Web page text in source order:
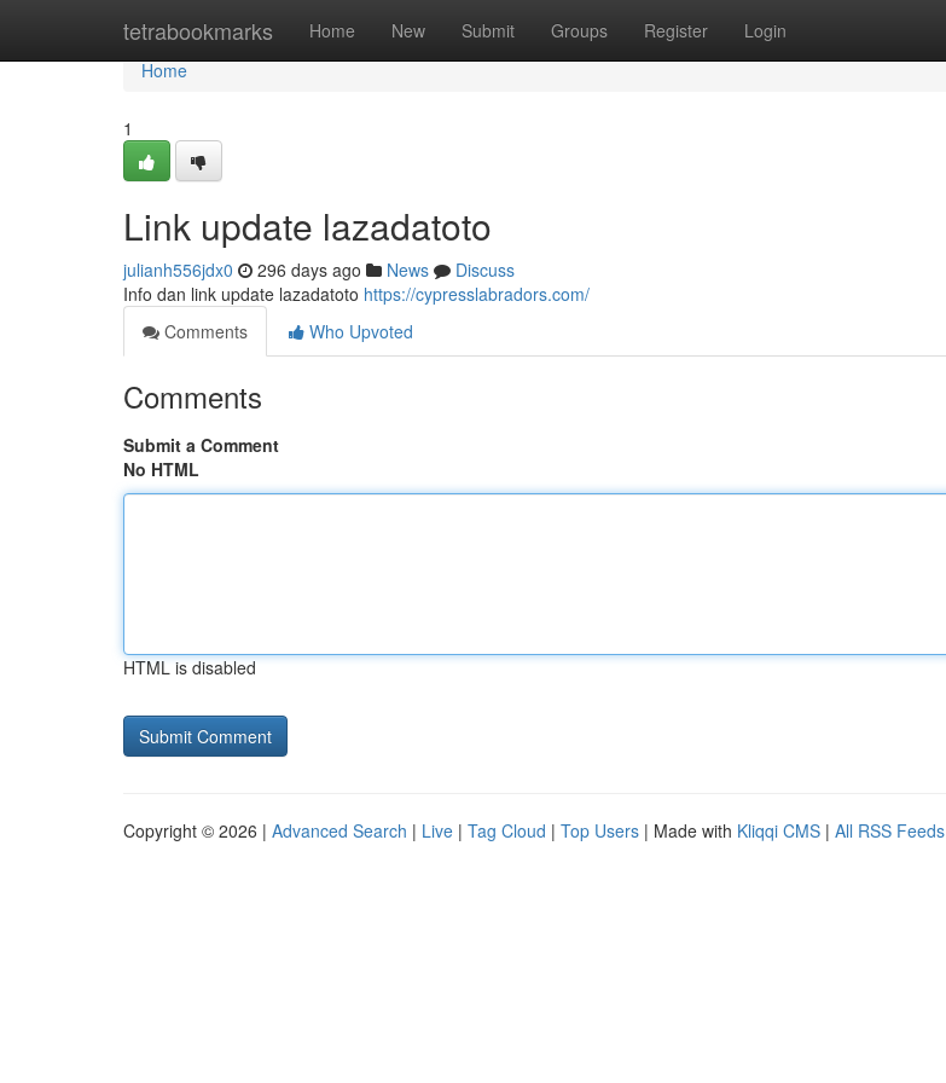
tetrabookmarks Home New Submit Groups Register Login
Home
Home
1
Link update lazadatoto
julianh556jdx0 296 days ago News
Discuss
Info dan link update lazadatoto https://cypresslabradors.com/
Comments
Who Upvoted
Comments
Submit a Comment
No HTML
HTML is disabled
Copyright © 2026 | Advanced Search | Live | Tag Cloud | Top Users | Made with Kliqqi CMS | All RSS Feeds